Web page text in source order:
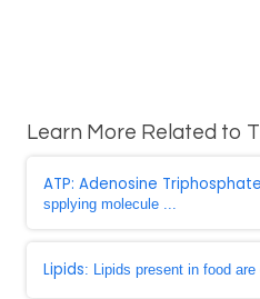
Learn More Related to
ATP: Adenosine Triphosphate
spplying molecule ...
Lipids: Lipids present in food